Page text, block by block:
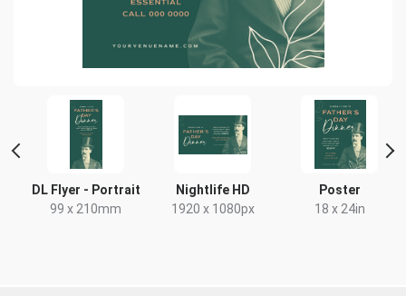
DL Flyer - Portrait
99 x 210mm
Nightlife HD
1920 x 1080px
Poster
18 x 24in